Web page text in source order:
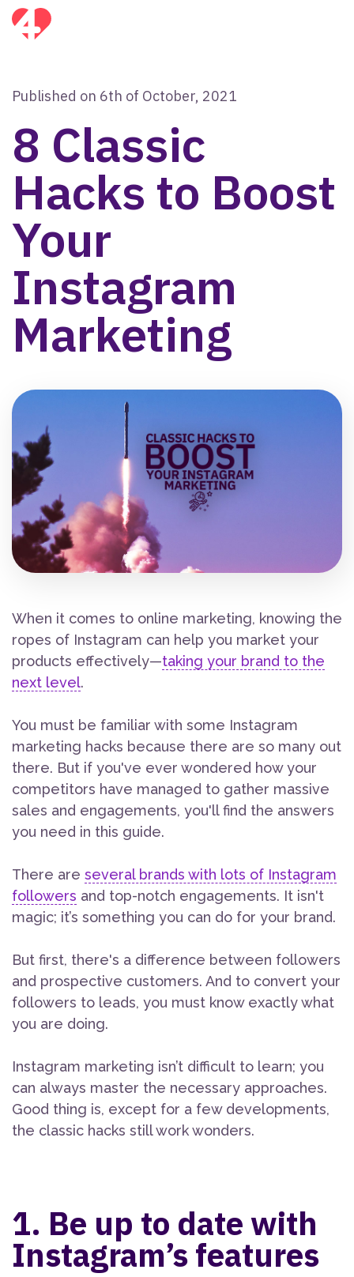
Published on 6th of October, 2021
8 Classic
Hacks to Boost
Your
Instagram
Marketing
When it comes to online marketing, knowing the
ropes of Instagram can help you market your
products effectively—taking your brand to the
next level.
You must be familiar with some Instagram
marketing hacks because there are so many out
there. But if you've ever wondered how your
competitors have managed to gather massive
sales and engagements, you'll find the answers
you need in this guide.
There are several brands with lots of Instagram
followers and top-notch engagements. It isn't
magic; it’s something you can do for your brand.
But first, there's a difference between followers
and prospective customers. And to convert your
followers to leads, you must know exactly what
you are doing.
Instagram marketing isn’t difficult to learn; you
can always master the necessary approaches.
Good thing is, except for a few developments,
the classic hacks still work wonders.
1. Be up to date with
Instagram’s features